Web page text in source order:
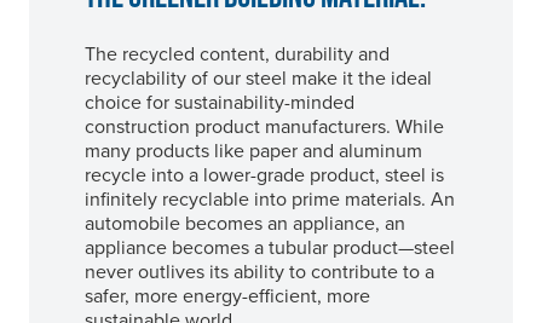
The recycled content, durability and
recyclability of our steel make it the ideal
choice for sustainability-minded
construction product manufacturers. While
many products like paper and aluminum
recycle into a lower-grade product, steel is
infinitely recyclable into prime materials. An
automobile becomes an appliance, an
appliance becomes a tubular product—steel
never outlives its ability to contribute to a
safer, more energy-efficient, more